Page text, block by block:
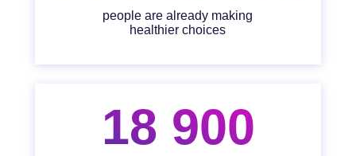
people are already making
healthier choices
18 900